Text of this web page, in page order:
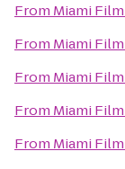
From Miami
From Miami
From Miami
From Miami
From Miami